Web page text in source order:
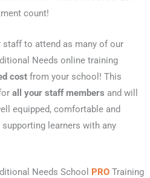
count!
to attend as many of our
Needs online training
cost from your school! This
all your staff members and will
equipped, comfortable and
learners with any
Needs School PRO Training